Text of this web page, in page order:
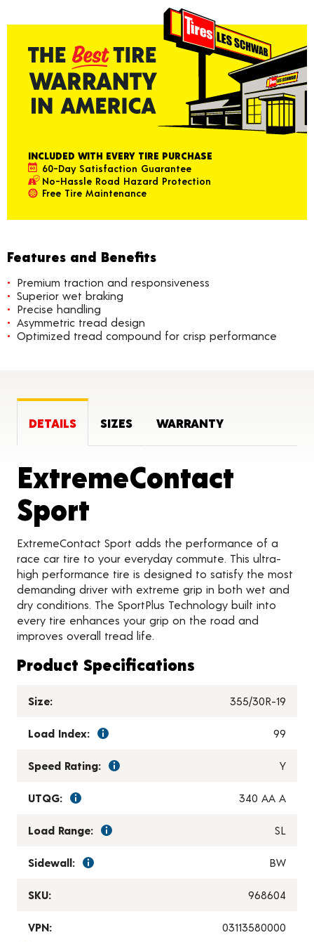
INCLUDED WITH EVERY TIRE PURCHASE
60-Day Satisfaction Guarantee
No-Hassle Road Hazard Protection
Free Tire Maintenance
Features and Benefits
Premium traction and responsiveness
Superior wet braking
Precise handling
Asymmetric tread design
Optimized tread compound for crisp performance
DETAILS SIZES WARRANTY
ExtremeContact
Sport
ExtremeContact Sport adds the performance of a
race car tire to your everyday commute. This ultra-
high performance tire is designed to satisfy the most
demanding driver with extreme grip in both wet and
dry conditions. The SportPlus Technology built into
every tire enhances your grip on the road and
improves overall tread life.
Product Specifications
Size: 355/30R-19
Load Index: 99
Speed Rating: Y
UTQG: 340 AA A
Load Range: SL
Sidewall: BW
SKU: 968604
VPN: 03113580000